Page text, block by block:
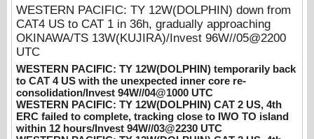
08/04/2026 -PATRICK HOAREAU
WESTERN PACIFIC: TY 12W(DOLPHIN)
CAT 2 US, 4th ERC failed to complete,
tracking close to IWO TO island within 12
hours/Invest 94W//03@2230 UTC
08/04/2026 -PATRICK HOAREAU
WESTERN PACIFIC: TY 12W(DOLPHIN)
CAT 3 US, 4th ERC /Invest 94W/EASTERN
WESTERN PACIFIC: TY 12W(DOLPHIN) down from
CAT4 US to CAT 1 in 36h, gradually approaching
OKINAWA/TS 13W(KUJIRA)/Invest 96W//05@2200
UTC
WESTERN PACIFIC: TY 12W(DOLPHIN) temporarily back
to CAT 4 US with the unexpected inner core re-
consolidation/Invest 94W//04@1000 UTC
WESTERN PACIFIC: TY 12W(DOLPHIN) CAT 2 US, 4th
ERC failed to complete, tracking close to IWO TO island
within 12 hours/Invest 94W//03@2230 UTC